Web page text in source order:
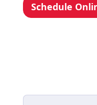
Schedule